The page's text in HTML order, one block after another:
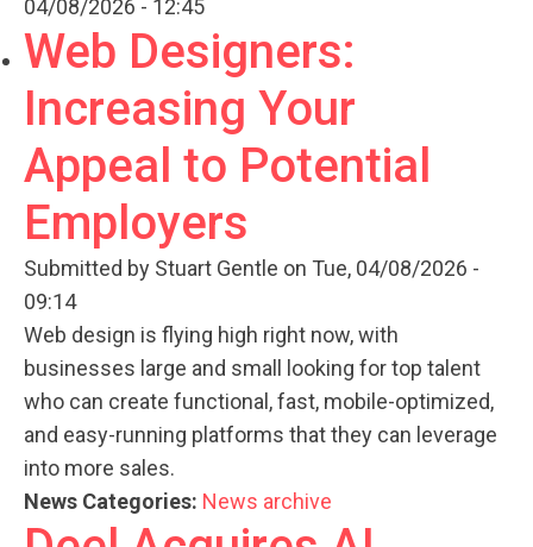
04/08/2026 - 12:45
Web Designers:
Increasing Your
Appeal to Potential
Employers
Submitted by Stuart Gentle on Tue, 04/08/2026 -
09:14
Web design is flying high right now, with
businesses large and small looking for top talent
who can create functional, fast, mobile-optimized,
and easy-running platforms that they can leverage
into more sales.
News Categories: News archive